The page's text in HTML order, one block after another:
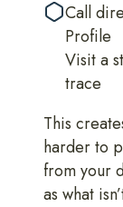
Call
Profile
Visit a
trace
This
harder to
from your
as what